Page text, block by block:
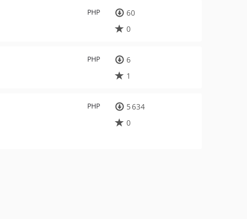
PHP
60
0
PHP
6
1
PHP
5 634
0